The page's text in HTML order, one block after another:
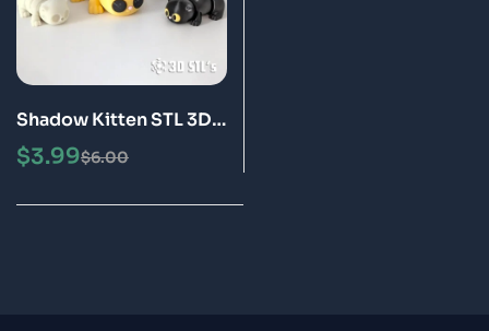
Shadow Kitten STL 3D
Print Model
$6.00
$3.99